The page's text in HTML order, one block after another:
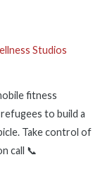
Studios
fitness
to build a
Take control of
call 📞